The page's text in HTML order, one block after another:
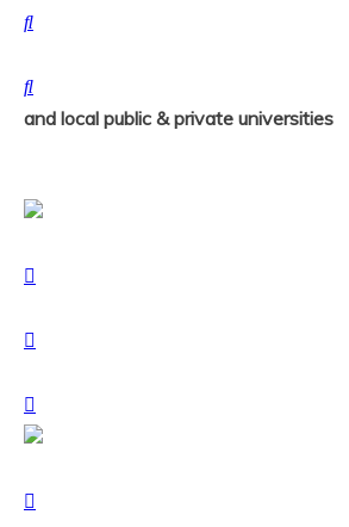
and local public & private universities